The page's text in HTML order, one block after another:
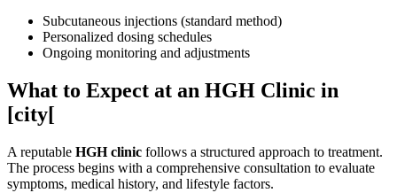
Subcutaneous injections (standard method)
Personalized dosing schedules
Ongoing monitoring and adjustments
What to Expect at an HGH Clinic in
[city[
A reputable HGH clinic follows a structured approach to treatment.
The process begins with a comprehensive consultation to evaluate
symptoms, medical history, and lifestyle factors.